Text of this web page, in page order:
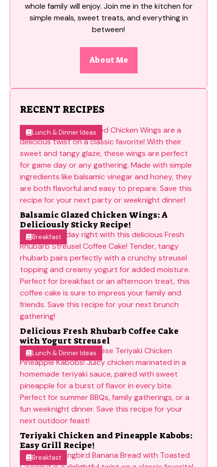
whole family will enjoy. Join me in the kitchen for
simple meals, sweet treats, and everything in
between!
About Me
RECENT RECIPES
Lunch & Dinner Ideas
Balsamic Glazed Chicken Wings: A
Deliciously Sticky Recipe!
Breakfast
Delicious Fresh Rhubarb Coffee Cake
with Yogurt Streusel
Lunch & Dinner Ideas
Teriyaki Chicken and Pineapple Kabobs:
Easy Grill Recipe!
Breakfast